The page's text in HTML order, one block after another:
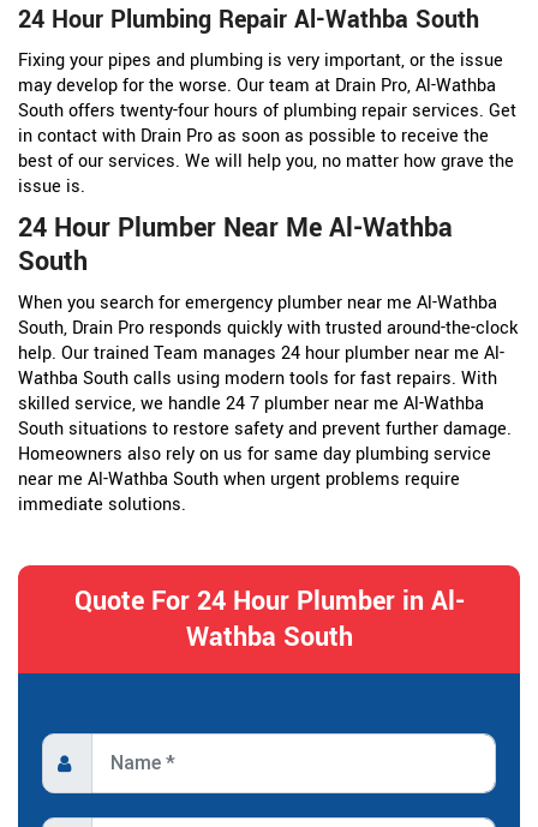
24 Hour Plumbing Repair Al-Wathba South
Fixing your pipes and plumbing is very important, or the issue
may develop for the worse. Our team at Drain Pro, Al-Wathba
South offers twenty-four hours of plumbing repair services. Get
in contact with Drain Pro as soon as possible to receive the
best of our services. We will help you, no matter how grave the
issue is.
24 Hour Plumber Near Me Al-Wathba
South
When you search for emergency plumber near me Al-Wathba
South, Drain Pro responds quickly with trusted around-the-clock
help. Our trained Team manages 24 hour plumber near me Al-
Wathba South calls using modern tools for fast repairs. With
skilled service, we handle 24 7 plumber near me Al-Wathba
South situations to restore safety and prevent further damage.
Homeowners also rely on us for same day plumbing service
near me Al-Wathba South when urgent problems require
immediate solutions.
Quote For 24 Hour Plumber in Al-
Wathba South